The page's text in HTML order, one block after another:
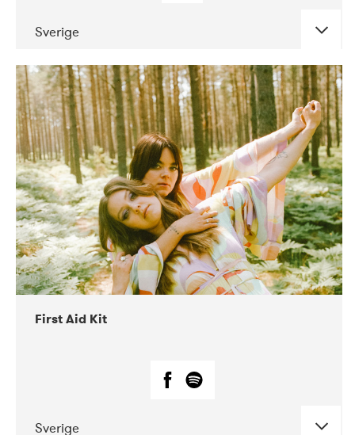
Sverige
DATE CONCERTS
02-2018 Atlas & VoxHall
First Aid Kit
Sverige